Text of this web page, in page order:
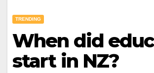
TRENDING
When did
start in NZ?